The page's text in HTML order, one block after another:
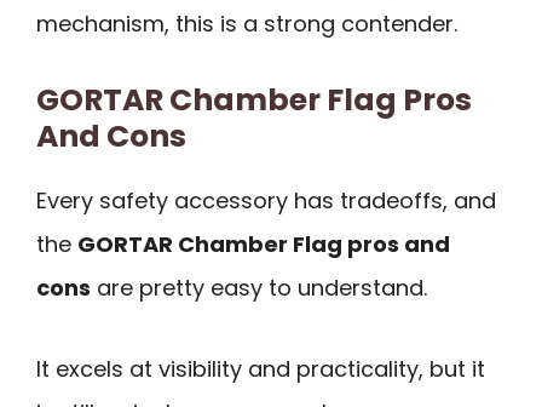
mechanism, this is a strong contender.
GORTAR Chamber Flag Pros
And Cons
Every safety accessory has tradeoffs, and
the GORTAR Chamber Flag pros and
cons are pretty easy to understand.
It excels at visibility and practicality, but it